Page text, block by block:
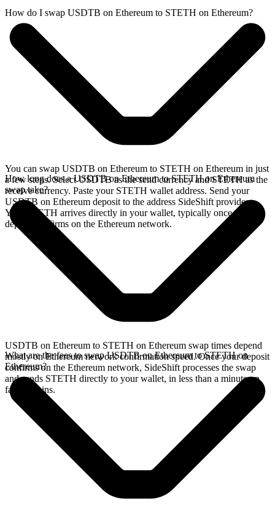
How do I swap USDTB on Ethereum to STETH on Ethereum?
You can swap USDTB on Ethereum to STETH on Ethereum in just
a few steps. Select USDTB as the send currency and STETH as the
receive currency. Paste your STETH wallet address. Send your
USDTB on Ethereum deposit to the address SideShift provides.
Your STETH arrives directly in your wallet, typically once the
deposit confirms on the Ethereum network.
How long does a USDTB on Ethereum to STETH on Ethereum
swap take?
USDTB on Ethereum to STETH on Ethereum swap times depend
mostly on Ethereum network confirmation speed. Once your deposit
confirms on the Ethereum network, SideShift processes the swap
and sends STETH directly to your wallet, in less than a minute on
faster chains.
What are the fees to swap USDTB on Ethereum to STETH on
Ethereum?